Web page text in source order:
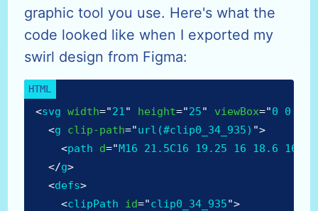
graphic tool you use. Here's what the
code looked like when I exported my
swirl design from Figma:
<svg width="21" height="25" viewBox="0 0 21
<g clip-path="url(#clip0_34_935) ">
<path d="M16 21.5C16 19.25 16 18.6 16
</g>
<defs>
<clipPath id="clip0_34_935">